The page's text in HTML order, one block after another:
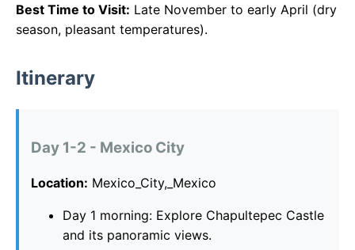
Best Time to Visit: Late November to early April (dry
season, pleasant temperatures).
Itinerary
Day 1-2 - Mexico City
Location: Mexico_City,_Mexico
Day 1 morning: Explore Chapultepec Castle
and its panoramic views.